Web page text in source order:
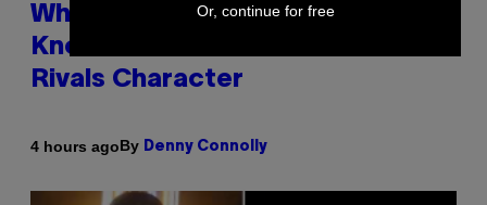
Who Is The Hood? Everything To
Know About The Newest Marvel
Rivals Character
4 hours agoBy Denny Connolly
Or, continue for free